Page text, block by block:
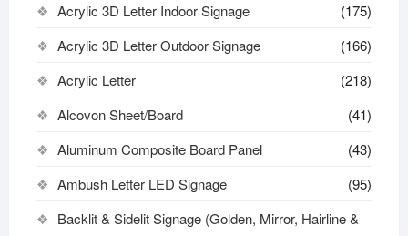
Acrylic 3D Letter Indoor Signage
(175)
Acrylic 3D Letter Outdoor Signage
(166)
Acrylic Letter
(218)
Alcovon Sheet/Board
(41)
Aluminum Composite Board Panel
(43)
Ambush Letter LED Signage
(95)
Backlit & Sidelit Signage (Golden, Mirror, Hairline &